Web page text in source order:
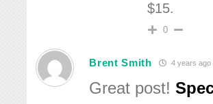
$15.
0
Brent Smith 4 years ago
Great post!